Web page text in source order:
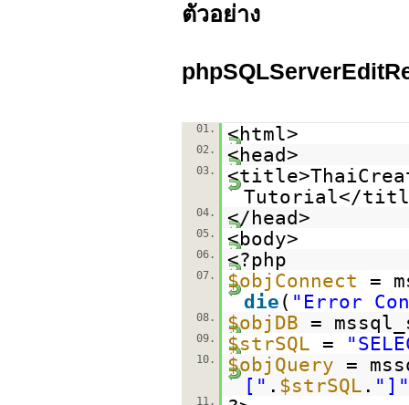
ตัวอย่าง
01. <html>
02. <head>
03.
Tutorial</
04. </head>
05. <body>
06. <?php
07. $objConnect =
die ( "Error
08. $objDB =
09. $strSQL =
10. $objQuery =
[" . $strSQL . "]"
11.